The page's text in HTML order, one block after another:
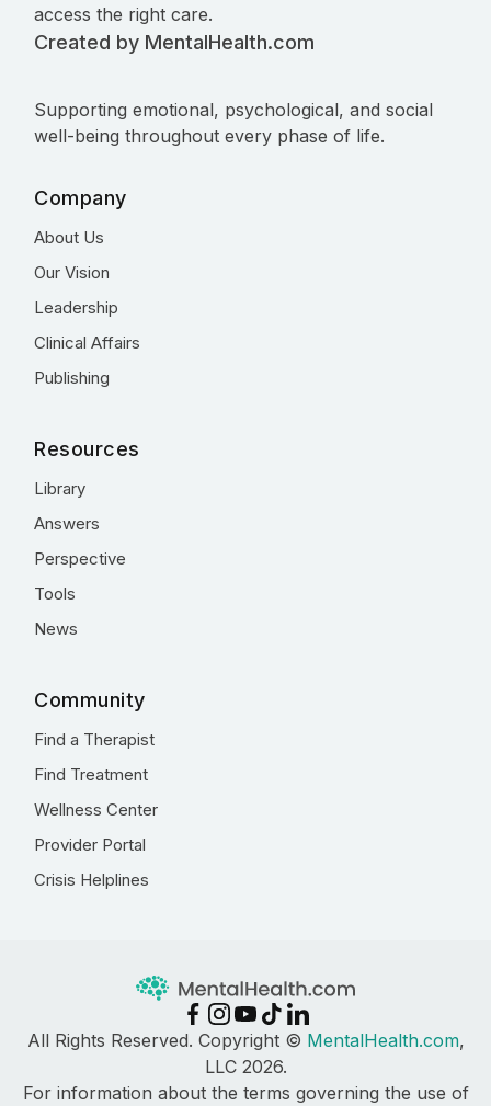
access the right care.
Created by MentalHealth.com
Supporting emotional, psychological, and social
well-being throughout every phase of life.
Company
About Us
Our Vision
Leadership
Clinical Affairs
Publishing
Resources
Library
Answers
Perspective
Tools
News
Community
Find a Therapist
Find Treatment
Wellness Center
Provider Portal
Crisis Helplines
All Rights Reserved. Copyright © MentalHealth.com,
LLC 2026.
For information about the terms governing the use of